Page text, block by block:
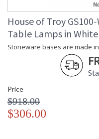
House of Troy
Table Lamps in
Stoneware bases are made in
Price
$918.00
$306.00